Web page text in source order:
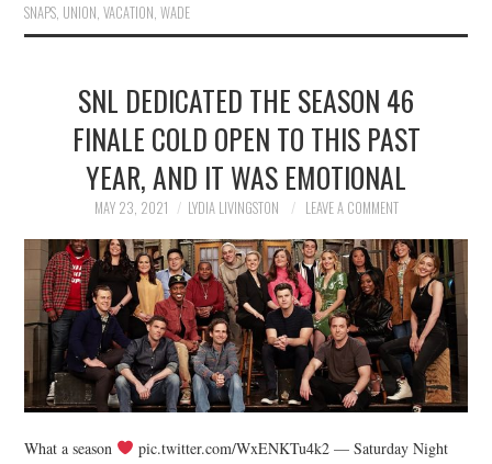
SNAPS, UNION,VACATION,WADE
SNL DEDICATED THE SEASON 46
FINALE COLD OPEN TO THIS PAST
YEAR, AND IT WAS EMOTIONAL
MAY 23, 2021 LYDIA LIVINGSTON LEAVE A COMMENT
What a season pic.twitter.com/WxENKTu4k2 — Saturday Night